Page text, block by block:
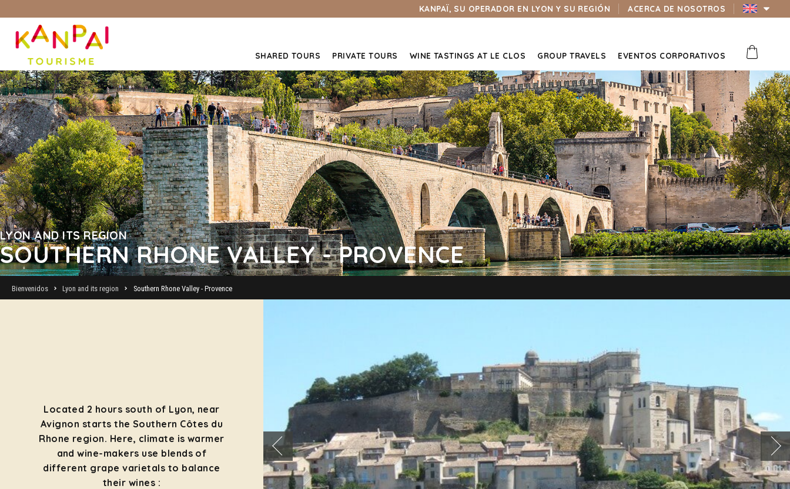
KANPAÏ, SU OPERADOR EN LYON Y SU REGIÓN ACERCA DE NOSOTROS
SHARED TOURS PRIVATE TOURS WINE TASTINGS AT LE CLOS GROUP TRAVELS EVENTOS CORPORATIVOS
LYON AND ITS REGION
SOUTHERN RHONE VALLEY - PROVENCE
Bienvenidos Lyon and its region Southern Rhone Valley - Provence
Located 2 hours south of Lyon, near
Avignon starts the Southern Côtes du
Rhone region. Here, climate is warmer
and wine-makers use blends of
different grape varietals to balance
their wines :